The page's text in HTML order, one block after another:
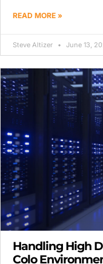
READ MORE »
Steve Altizer June 13,
Handling High
Colo